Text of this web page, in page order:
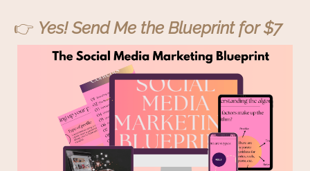
👉 Yes! Send Me the Blueprint for $7